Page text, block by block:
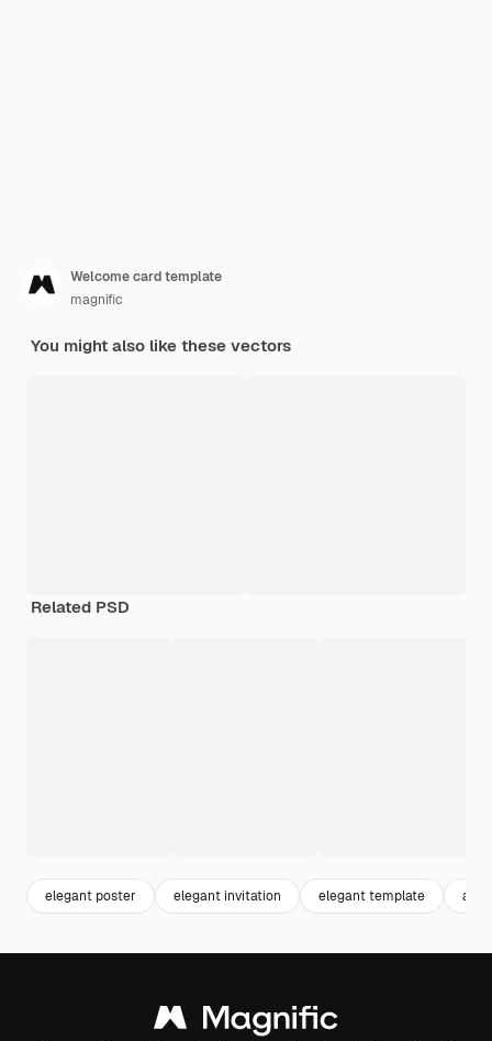
Welcome card template
magnific
You might also like these vectors
Related PSD
elegant poster elegant invitation elegant template